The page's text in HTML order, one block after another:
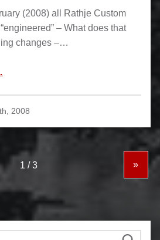
(2008) all Rathje Custom
– What does that
changes –…
2008
»